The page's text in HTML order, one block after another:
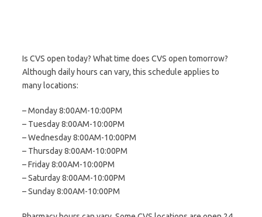
Is CVS open today? What time does CVS open tomorrow?
Although daily hours can vary, this schedule applies to
many locations:
– Monday 8:00AM-10:00PM
– Tuesday 8:00AM-10:00PM
– Wednesday 8:00AM-10:00PM
– Thursday 8:00AM-10:00PM
– Friday 8:00AM-10:00PM
– Saturday 8:00AM-10:00PM
– Sunday 8:00AM-10:00PM